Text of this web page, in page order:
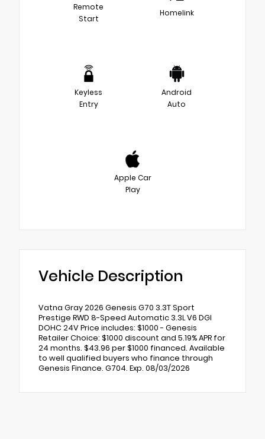
Remote
Start
Homelink
Keyless
Entry
Android
Auto
Apple Car
Play
Vehicle Description
Vatna Gray 2026 Genesis G70 3.3T Sport
Prestige RWD 8-Speed Automatic 3.3L V6 DGI
DOHC 24V Price includes: $1000 - Genesis
Retailer Choice: $1000 discount and 5.19% APR for
24 months. $43.96 per $1000 financed. Available
to well qualified buyers who finance through
Genesis Finance. G704. Exp. 08/03/2026